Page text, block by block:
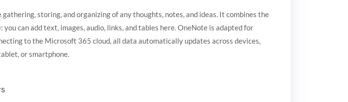
storing, and organizing of any thoughts, notes, and ideas. It combines the
can add text, images, audio, links, and tables here. OneNote is adapted for
to the Microsoft 365 cloud, all data automatically updates across devices,
or smartphone.